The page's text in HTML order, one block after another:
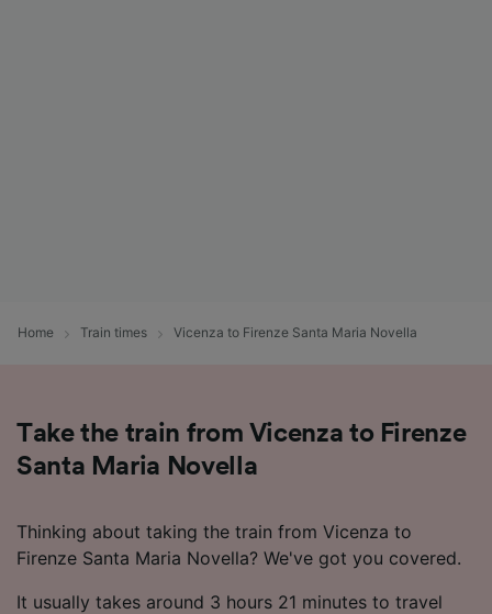
Home Train times Vicenza to Firenze Santa Maria Novella
Take the train from Vicenza to Firenze
Santa Maria Novella
Thinking about taking the train from Vicenza to
Firenze Santa Maria Novella? We've got you covered.
It usually takes around 3 hours 21 minutes to travel